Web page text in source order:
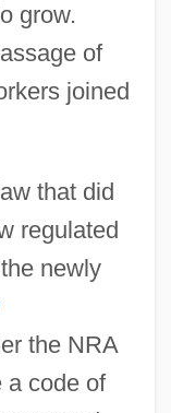
grow.
of
joined
that did
regulated
newly
the NRA
a code of